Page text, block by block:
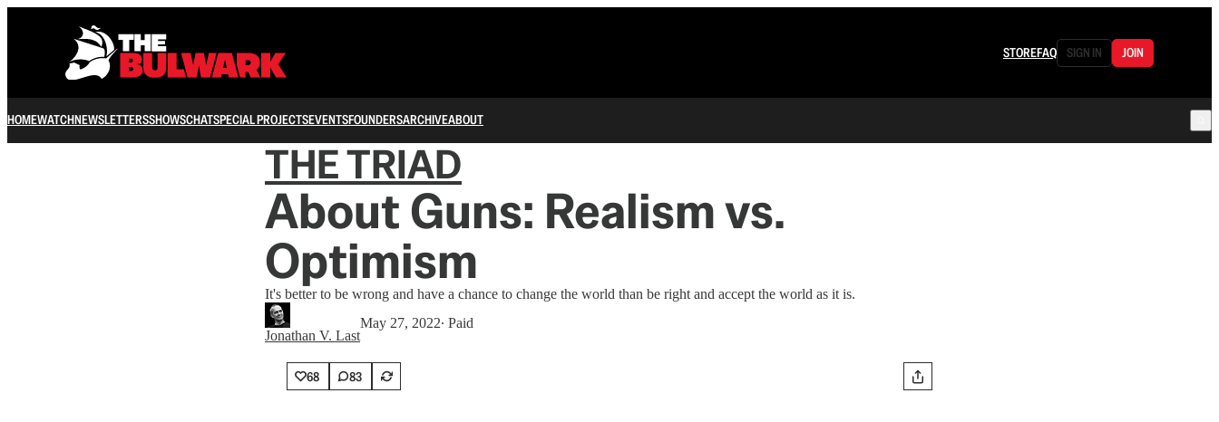
STOREFAQ SIGN IN JOIN
HOMEWATCHNEWSLETTERSSHOWSCHATSPECIAL PROJECTSEVENTSFOUNDERSARCHIVEABOUT
THE TRIAD
About Guns: Realism vs.
Optimism
It's better to be wrong and have a chance to change the world than be right and accept the world as it is.
Jonathan V. Last
May 27, 2022∙ Paid
68 83